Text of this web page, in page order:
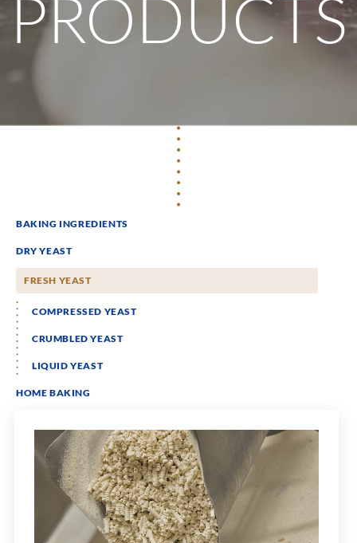
PRODUCTS
BAKING INGREDIENTS
DRY YEAST
FRESH YEAST
COMPRESSED YEAST
CRUMBLED YEAST
LIQUID YEAST
HOME BAKING